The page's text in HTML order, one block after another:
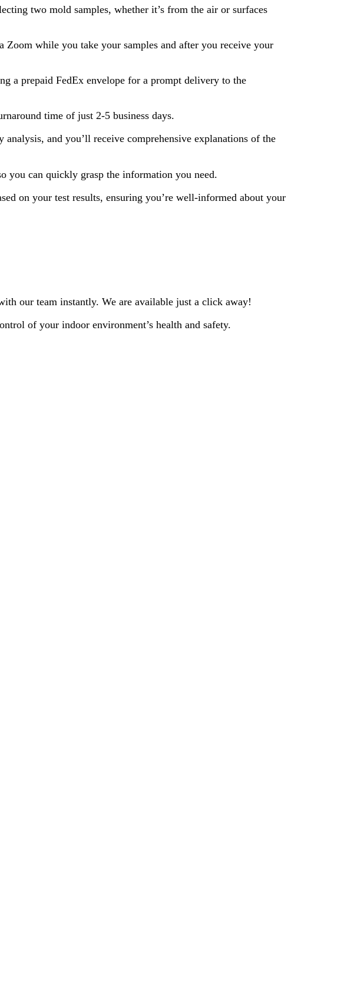
two mold samples, whether it’s from the air or surfaces
Zoom while you take your samples and after you receive your
a prepaid FedEx envelope for a prompt delivery to the
time of just 2-5 business days.
and you’ll receive comprehensive explanations of the
you can quickly grasp the information you need.
on your test results, ensuring you’re well-informed about your
our team instantly. We are available just a click away!
of your indoor environment’s health and safety.